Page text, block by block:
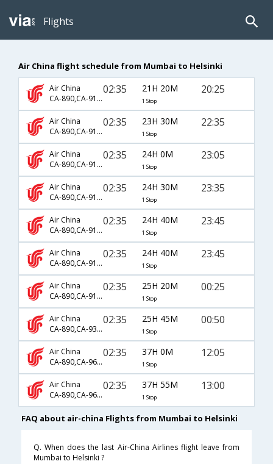
Flights
Air China flight schedule from Mumbai to Helsinki
Air China
CA-890,CA-911,CA-6839
02:35 21H 20M
1 Stop
20:25
Air China
CA-890,CA-911,CA-6805
02:35 23H 30M
1 Stop
22:35
Air China
CA-890,CA-911,CA-6805
02:35 24H 0M
1 Stop
23:05
Air China
CA-890,CA-911,CA-6805
02:35 24H 30M
1 Stop
23:35
Air China
CA-890,CA-911,CA-6808
02:35 24H 40M
1 Stop
23:45
Air China
CA-890,CA-911,CA-6815
02:35 24H 40M
1 Stop
23:45
Air China
CA-890,CA-911,CA-6808
02:35 25H 20M
1 Stop
00:25
Air China
CA-890,CA-931,CA-6099
02:35 25H 45M
1 Stop
00:50
Air China
CA-890,CA-961,CA-6199
02:35 37H 0M
1 Stop
12:05
Air China
CA-890,CA-965,CA-6097
02:35 37H 55M
1 Stop
13:00
FAQ about air-china Flights from Mumbai to Helsinki
Q. When does the last Air-China Airlines flight leave from
Mumbai to Helsinki ?